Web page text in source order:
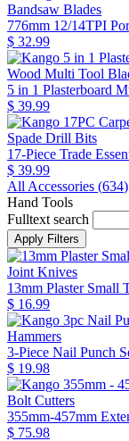
Bandsaw Blades
776mm 12/14TPI
$ 32.99
Wood Multi Tool
5 in 1 Plasterboard
$ 39.99
Spade Drill Bits
17-Piece Trade
$ 39.99
All Accessories (634)
Hand Tools
Fulltext search
Joint Knives
13mm Plaster Small
$ 16.99
Hammers
3-Piece Nail Punch
$ 19.98
Bolt Cutters
355mm-457mm
$ 75.98